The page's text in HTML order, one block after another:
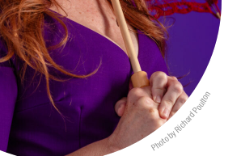
Photo by Richard Poulton